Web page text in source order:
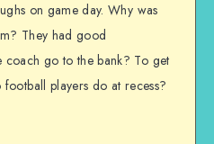
on game day. Why was
They had good
coach go to the bank? To get
players do at recess?